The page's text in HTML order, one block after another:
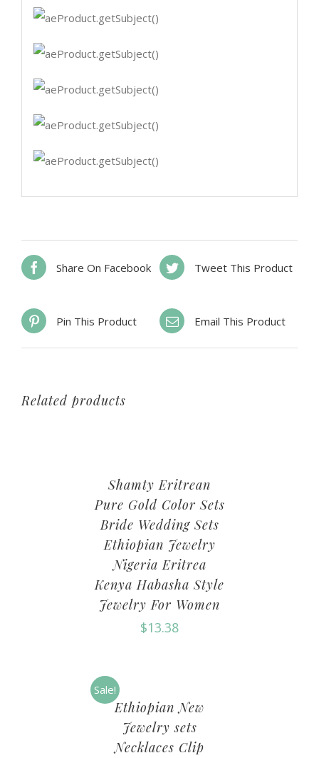
Share On Facebook Tweet This Product
Pin This Product Email This Product
Related products
Shamty Eritrean
Pure Gold Color Sets
Bride Wedding Sets
Ethiopian Jewelry
Nigeria Eritrea
Kenya Habasha Style
Jewelry For Women
$13.38
Sale!
Ethiopian New
Jewelry sets
Necklaces Clip